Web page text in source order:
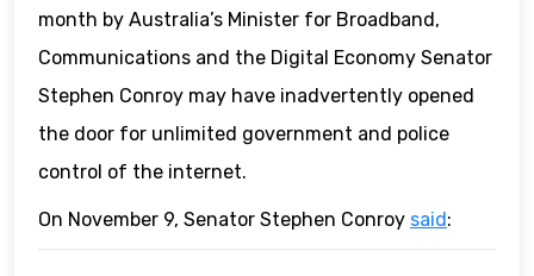
month by Australia’s Minister for Broadband,
Communications and the Digital Economy Senator
Stephen Conroy may have inadvertently opened
the door for unlimited government and police
control of the internet.
On November 9, Senator Stephen Conroy said: